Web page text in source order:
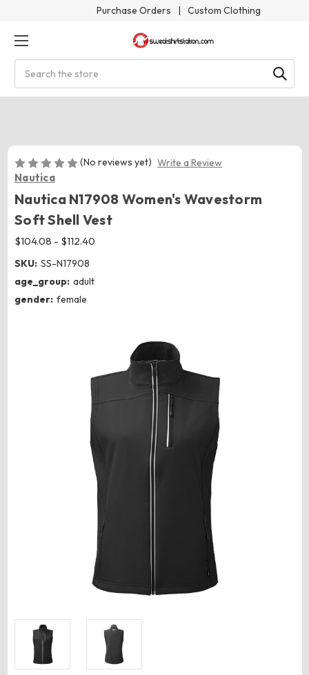
Purchase Orders | Custom Clothing
(No reviews yet) Write a Review
Nautica
Nautica N17908 Women's Wavestorm
Soft Shell Vest
$104.08 - $112.40
SKU: SS-N17908
age_group: adult
gender: female